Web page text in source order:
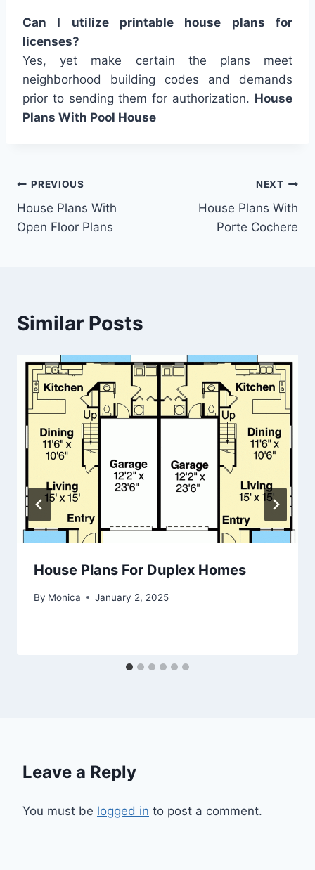
Can I utilize printable house plans for
licenses?
Yes, yet make certain the plans meet
neighborhood building codes and demands
prior to sending them for authorization. House
Plans With Pool House
Post
navigation
PREVIOUS
House Plans With
Open Floor Plans
NEXT
House Plans With
Porte Cochere
Similar Posts
House Plans For Duplex Homes
By Monica January 2, 2025
Leave a Reply
You must be logged in to post a comment.